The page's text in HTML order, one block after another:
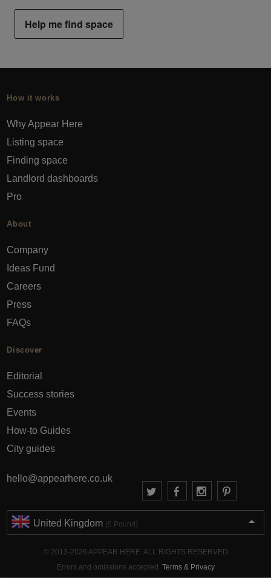
Help me find space
How it works
Why Appear Here
Listing space
Finding space
Landlord dashboards
Pro
About
Company
Ideas Fund
Careers
Press
FAQs
Discover
Editorial
Success stories
Events
How-to Guides
City guides
hello@appearhere.co.uk
United Kingdom (£ Pound)
© 2013-2026 APPEAR HERE. ALL RIGHTS RESERVED
Errors and omissions accepted. Terms & Privacy